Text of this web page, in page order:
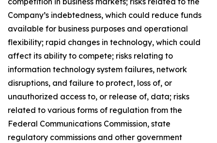
Company’s indebtedness, which could reduce funds
available for business purposes and operational
flexibility; rapid changes in technology, which could
affect its ability to compete; risks relating to
information technology system failures, network
disruptions, and failure to protect, loss of, or
unauthorized access to, or release of, data; risks
related to various forms of regulation from the
Federal Communications Commission, state
regulatory commissions and other government